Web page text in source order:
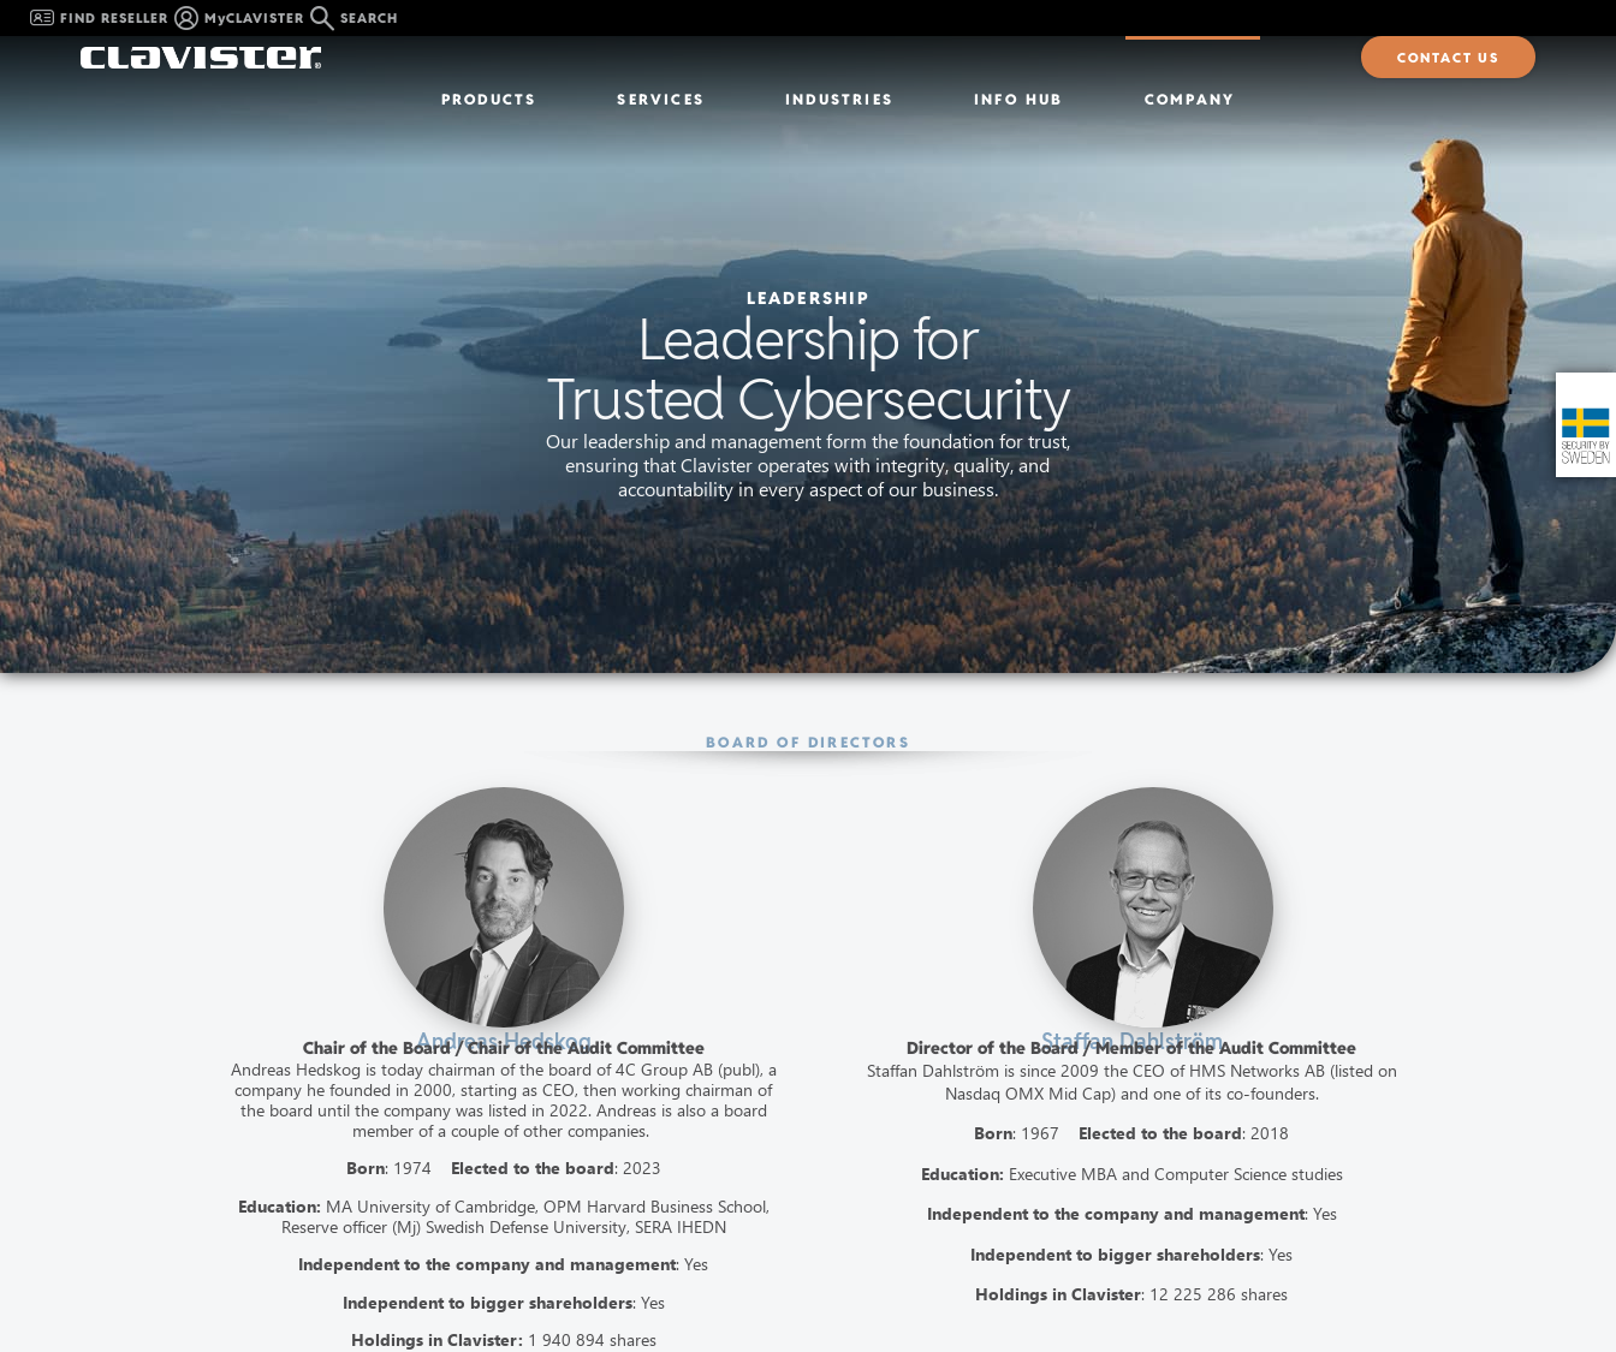
FIND RESELLER MyCLAVISTER SEARCH
PRODUCTS SERVICES INDUSTRIES INFO HUB COMPANY
CONTACT US
LEADERSHIP
Leadership for
Trusted Cybersecurity
Our leadership and management form the foundation for trust,
ensuring that Clavister operates with integrity, quality, and
accountability in every aspect of our business.
BOARD OF DIRECTORS
Andreas Hedskog
Chair of the Board / Chair of the Audit Committee
Andreas Hedskog is today chairman of the board of 4C Group AB (publ), a
company he founded in 2000, starting as CEO, then working chairman of
the board until the company was listed in 2022. Andreas is also a board
member of a couple of other companies.
Born: 1974 Elected to the board: 2023
Education: MA University of Cambridge, OPM Harvard Business School,
Reserve officer (Mj) Swedish Defense University, SERA IHEDN
Independent to the company and management: Yes
Independent to bigger shareholders: Yes
Holdings in Clavister: 1 940 894 shares
Staffan Dahlström
Director of the Board / Member of the Audit Committee
Staffan Dahlström is since 2009 the CEO of HMS Networks AB (listed on
Nasdaq OMX Mid Cap) and one of its co-founders.
Born: 1967 Elected to the board: 2018
Education: Executive MBA and Computer Science studies
Independent to the company and management: Yes
Independent to bigger shareholders: Yes
Holdings in Clavister: 12 225 286 shares